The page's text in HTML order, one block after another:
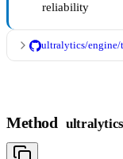
reliability
ultralytics/engine/
Method